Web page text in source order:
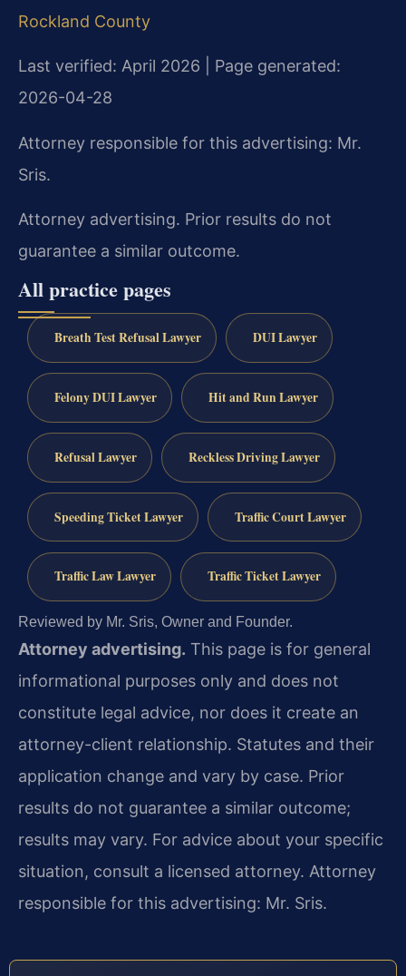
Rockland County
Last verified: April 2026 | Page generated:
2026-04-28
Attorney responsible for this advertising: Mr.
Sris.
Attorney advertising. Prior results do not
guarantee a similar outcome.
All practice pages
Breath Test Refusal Lawyer DUI Lawyer
Felony DUI Lawyer Hit and Run Lawyer
Refusal Lawyer Reckless Driving Lawyer
Speeding Ticket Lawyer Traffic Court Lawyer
Traffic Law Lawyer Traffic Ticket Lawyer
Reviewed by Mr. Sris, Owner and Founder.
Attorney advertising. This page is for general
informational purposes only and does not
constitute legal advice, nor does it create an
attorney-client relationship. Statutes and their
application change and vary by case. Prior
results do not guarantee a similar outcome;
results may vary. For advice about your specific
situation, consult a licensed attorney. Attorney
responsible for this advertising: Mr. Sris.